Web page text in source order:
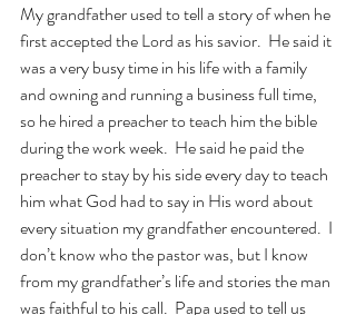
My grandfather used to tell a story of when he
first accepted the Lord as his savior.  He said it
was a very busy time in his life with a family
and owning and running a business full time,
so he hired a preacher to teach him the bible
during the work week.  He said he paid the
preacher to stay by his side every day to teach
him what God had to say in His word about
every situation my grandfather encountered.  I
don’t know who the pastor was, but I know
from my grandfather’s life and stories the man
was faithful to his call.  Papa used to tell us